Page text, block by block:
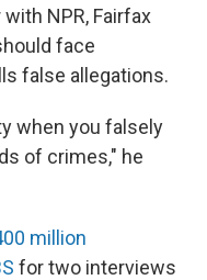
NPR, Fairfax
face
false allegations.
when you falsely
of crimes," he
million
for two interviews